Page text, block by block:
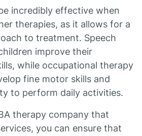
incredibly effective when
therapies, as it allows for a
to treatment. Speech
improve their
while occupational therapy
fine motor skills and
to perform daily activities.
therapy company that
you can ensure that